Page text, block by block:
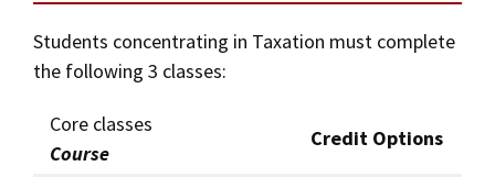
Students concentrating in Taxation must complete
the following 3 classes:
Core classes
Course
Credit Options